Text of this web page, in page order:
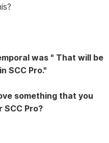
was " That will be
SCC Pro."
something that you
Pro?